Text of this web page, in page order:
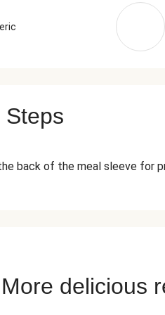
Steps
back of the meal sleeve for
More delicious